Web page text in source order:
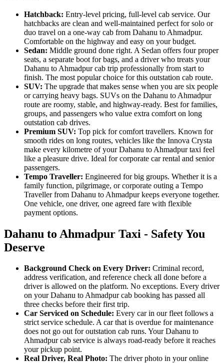
Hatchback: Entry-level pricing, full-level cab service. Our
hatchbacks are clean and well-maintained perfect for solo or
duo travel on a one-way cab from Dahanu to Ahmadpur.
Comfortable on the highway and easy on your budget.
Sedan: Middle ground done right. A Sedan offers four proper
seats, a separate boot for bags, and a driver who treats your
Dahanu to Ahmadpur cab trip professionally from start to
finish. The most popular choice for this outstation cab route.
SUV: The upgrade that makes sense when you are six people
or carrying heavy bags. SUVs on the Dahanu to Ahmadpur
route are roomy, stable, and highway-ready. Best for families,
groups, and passengers who value extra comfort on long
outstation cab drives.
Premium SUV: Top pick for comfort travellers. Known for
smooth rides on long routes, vehicles like the Innova Crysta
make every kilometre of your Dahanu to Ahmadpur taxi feel
like a pleasure drive. Ideal for corporate car rental and senior
passengers.
Tempo Traveller: Engineered for big groups. Whether it is a
family function, pilgrimage, or corporate outing a Tempo
Traveller from Dahanu to Ahmadpur keeps everyone together.
One vehicle, one driver, one agreed fare with flexible
payment options.
Dahanu to Ahmadpur Taxi - Safety You
Deserve
Background Check on Every Driver: Criminal record,
address verification, and reference check all done before a
driver is allowed on the platform. No exceptions. Every driver
on your Dahanu to Ahmadpur cab booking has passed all
three checks before their first trip.
Car Serviced on Schedule: Every car in our fleet follows a
strict service schedule. A car that is overdue for maintenance
does not go out for outstation cab runs. Your Dahanu to
Ahmadpur cab service is always road-ready before it reaches
your pickup point.
Real Driver, Real Photo: The driver photo in your online